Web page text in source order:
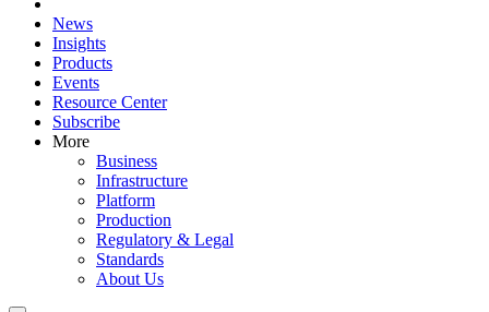
News
Insights
Products
Events
Resource Center
Subscribe
More
Business
Infrastructure
Platform
Production
Regulatory & Legal
Standards
About Us